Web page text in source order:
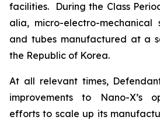
facilities. During the Class
alia, micro-electro-mechanical
and tubes manufactured at a
the Republic of Korea.
At all relevant times,
improvements to Nano-X’s
efforts to scale up its